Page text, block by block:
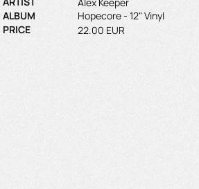
ALBUM
Hopecore - 12" Vinyl
PRICE
22.00 EUR